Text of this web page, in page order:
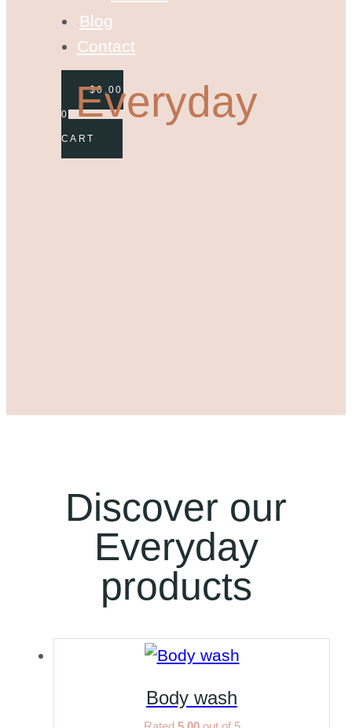
Blog
Contact
$0.00
0
CART
Everyday
Discover our
Everyday
products
Body wash